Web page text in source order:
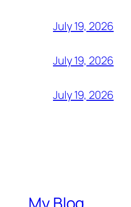
July 19, 2026
July 19, 2026
July 19, 2026